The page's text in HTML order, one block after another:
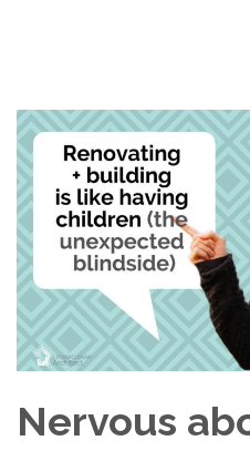
Nervous